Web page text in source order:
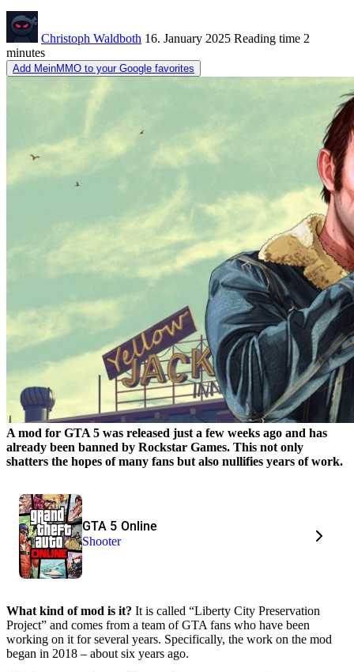
Christoph Waldboth 16. January 2025 Reading time 2
minutes
Add MeinMMO to your Google favorites
A mod for GTA 5 was released just a few weeks ago and has
already been banned by Rockstar Games. This not only
shatters the hopes of many fans but also nullifies years of work.
GTA 5 Online
Shooter
What kind of mod is it? It is called “Liberty City Preservation
Project” and comes from a team of GTA fans who have been
working on it for several years. Specifically, the work on the mod
began in 2018 – about six years ago.